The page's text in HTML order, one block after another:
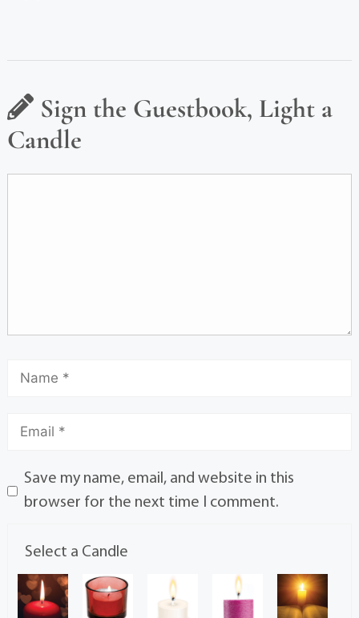
Sign the Guestbook, Light a
Candle
Save my name, email, and website in this
browser for the next time I comment.
Select a Candle